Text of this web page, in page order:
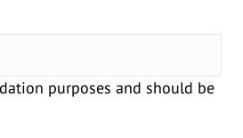
purposes and should be